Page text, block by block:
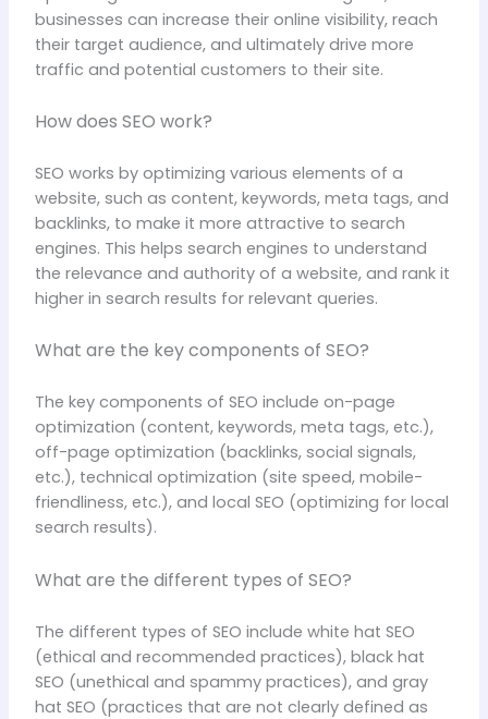
businesses can increase their online visibility, reach
their target audience, and ultimately drive more
traffic and potential customers to their site.
How does SEO work?
SEO works by optimizing various elements of a
website, such as content, keywords, meta tags, and
backlinks, to make it more attractive to search
engines. This helps search engines to understand
the relevance and authority of a website, and rank it
higher in search results for relevant queries.
What are the key components of SEO?
The key components of SEO include on-page
optimization (content, keywords, meta tags, etc.),
off-page optimization (backlinks, social signals,
etc.), technical optimization (site speed, mobile-
friendliness, etc.), and local SEO (optimizing for local
search results).
What are the different types of SEO?
The different types of SEO include white hat SEO
(ethical and recommended practices), black hat
SEO (unethical and spammy practices), and gray
hat SEO (practices that are not clearly defined as